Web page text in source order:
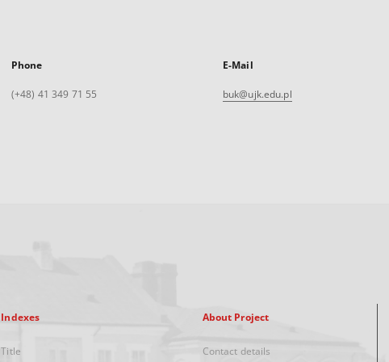
Phone
(+48) 41 349 71 55
E-Mail
buk@ujk.edu.pl
Indexes
Title
About Project
Contact details